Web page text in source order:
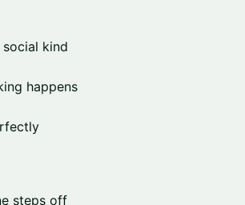
kind
happens
steps off